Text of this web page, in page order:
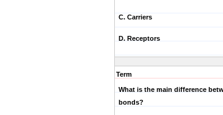
C. Carriers
D. Receptors
Term
What is the main difference
bonds?